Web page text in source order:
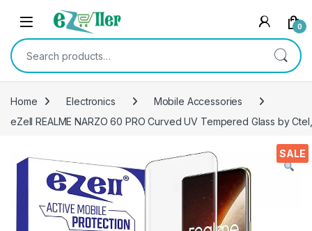
Skip to navigation
Skip to content
0
Search for:
Home Electronics
Mobile Accessories
eZell REALME NARZO 60 PRO Curved UV Tempered Glass by
SALE